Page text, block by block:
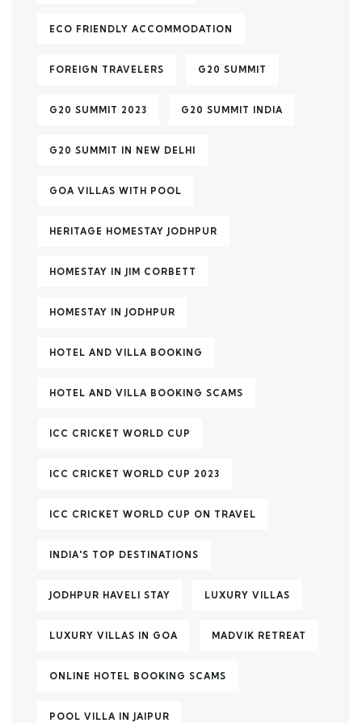
ECO FRIENDLY ACCOMMODATION
FOREIGN TRAVELERS G20 SUMMIT
G20 SUMMIT 2023 G20 SUMMIT INDIA
G20 SUMMIT IN NEW DELHI
GOA VILLAS WITH POOL
HERITAGE HOMESTAY JODHPUR
HOMESTAY IN JIM CORBETT
HOMESTAY IN JODHPUR
HOTEL AND VILLA BOOKING
HOTEL AND VILLA BOOKING SCAMS
ICC CRICKET WORLD CUP
ICC CRICKET WORLD CUP 2023
ICC CRICKET WORLD CUP ON TRAVEL
INDIA'S TOP DESTINATIONS
JODHPUR HAVELI STAY LUXURY VILLAS
LUXURY VILLAS IN GOA MADVIK RETREAT
ONLINE HOTEL BOOKING SCAMS
POOL VILLA IN JAIPUR